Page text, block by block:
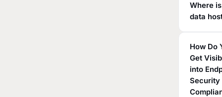
Where
data
How Do
Get
into
Security